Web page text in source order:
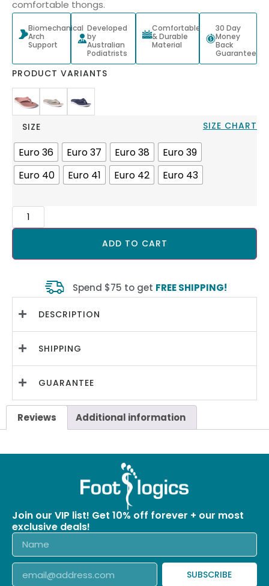
comfortable thongs.
Biomechanical
Arch
Support
Developed
by
Australian
Podiatrists
Comfortable
& Durable
Material
30 Day
Money
Back
Guarantee
PRODUCT VARIANTS
SIZE CHART
SIZE
Euro 36 Euro 37 Euro 38
Euro 39
Euro 40
Euro 41 Euro 42 Euro 43
ADD TO CART
Spend $75 to get FREE SHIPPING!
DESCRIPTION
SHIPPING
GUARANTEE
Reviews Additional information
Join our VIP list! Get 10% off forever + our most
exclusive deals!
SUBSCRIBE